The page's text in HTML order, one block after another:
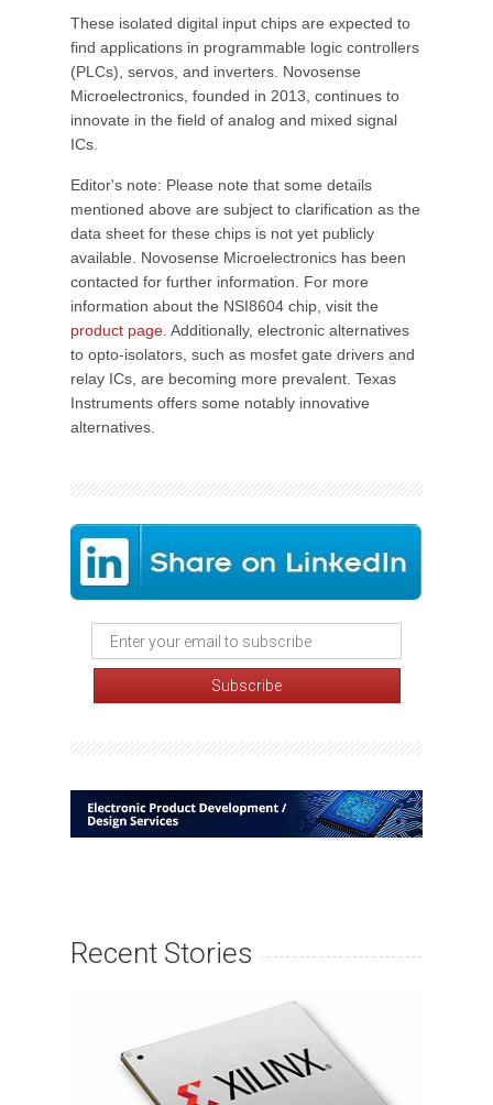
These isolated digital input chips are expected to
find applications in programmable logic controllers
(PLCs), servos, and inverters. Novosense
Microelectronics, founded in 2013, continues to
innovate in the field of analog and mixed signal
ICs.
Editor's note: Please note that some details
mentioned above are subject to clarification as the
data sheet for these chips is not yet publicly
available. Novosense Microelectronics has been
contacted for further information. For more
information about the NSI8604 chip, visit the
product page . Additionally, electronic alternatives
to opto-isolators, such as mosfet gate drivers and
relay ICs, are becoming more prevalent. Texas
Instruments offers some notably innovative
alternatives.
Recent Stories